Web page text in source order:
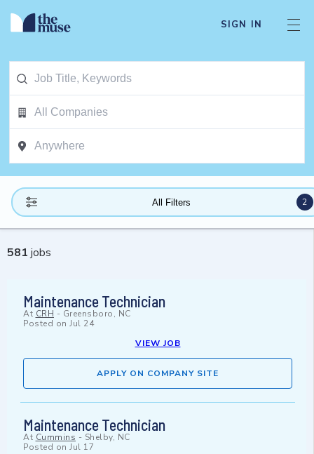
SIGN IN
All Filters 2
581 jobs
Maintenance Technician
At CRH - Greensboro, NC
Posted on Jul 24
VIEW JOB
APPLY ON COMPANY SITE
Maintenance Technician
At Cummins - Shelby, NC
Posted on Jul 17